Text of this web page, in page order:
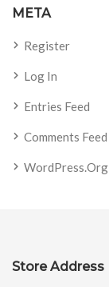
META
Register
Log In
Entries Feed
Comments Feed
WordPress.org
Store Address